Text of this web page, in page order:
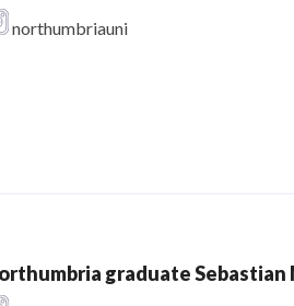
northumbriauni
graduate Sebastian